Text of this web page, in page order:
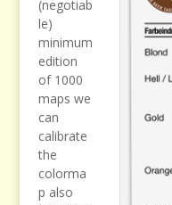
(negotiab
le)
minimum
edition
of 1000
maps we
can
calibrate
the
colorma
p also